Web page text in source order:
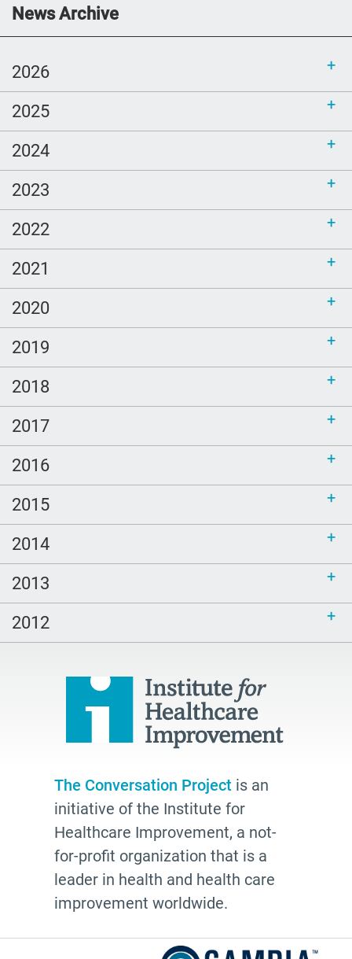
Communications Toolkit: Spanish-
language content to share (Part 2)
News Archive
2026
2025
2024
2023
2022
2021
2020
2019
2018
2017
2016
2015
2014
2013
2012
The Conversation Project is an
initiative of the Institute for
Healthcare Improvement, a not-
for-profit organization that is a
leader in health and health care
improvement worldwide.